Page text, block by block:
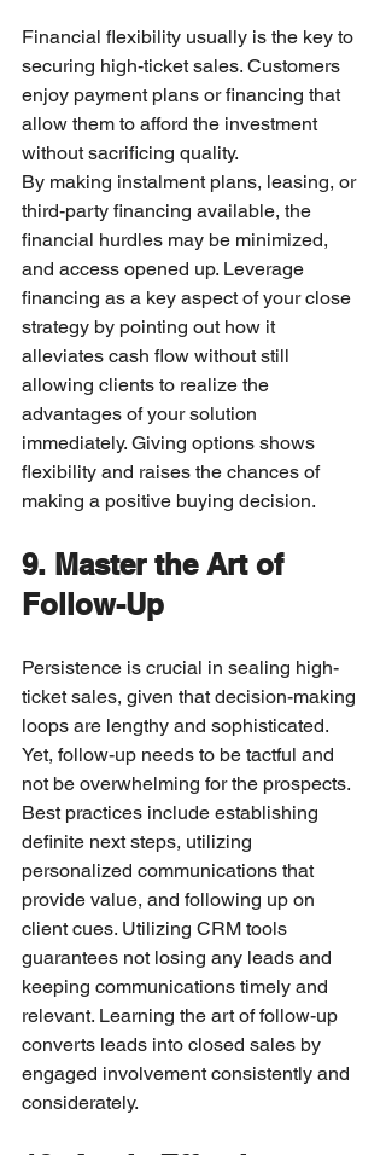
Financial flexibility usually is the key to
securing high-ticket sales. Customers
enjoy payment plans or financing that
allow them to afford the investment
without sacrificing quality.
By making instalment plans, leasing, or
third-party financing available, the
financial hurdles may be minimized,
and access opened up. Leverage
financing as a key aspect of your close
strategy by pointing out how it
alleviates cash flow without still
allowing clients to realize the
advantages of your solution
immediately. Giving options shows
flexibility and raises the chances of
making a positive buying decision.
9. Master the Art of
Follow-Up
Persistence is crucial in sealing high-
ticket sales, given that decision-making
loops are lengthy and sophisticated.
Yet, follow-up needs to be tactful and
not be overwhelming for the prospects.
Best practices include establishing
definite next steps, utilizing
personalized communications that
provide value, and following up on
client cues. Utilizing CRM tools
guarantees not losing any leads and
keeping communications timely and
relevant. Learning the art of follow-up
converts leads into closed sales by
engaged involvement consistently and
considerately.